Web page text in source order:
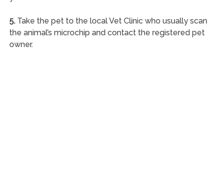
5.Take the pet to the local Vet Clinic who usually scan
the animal’s microchip and contact the registered pet
owner.